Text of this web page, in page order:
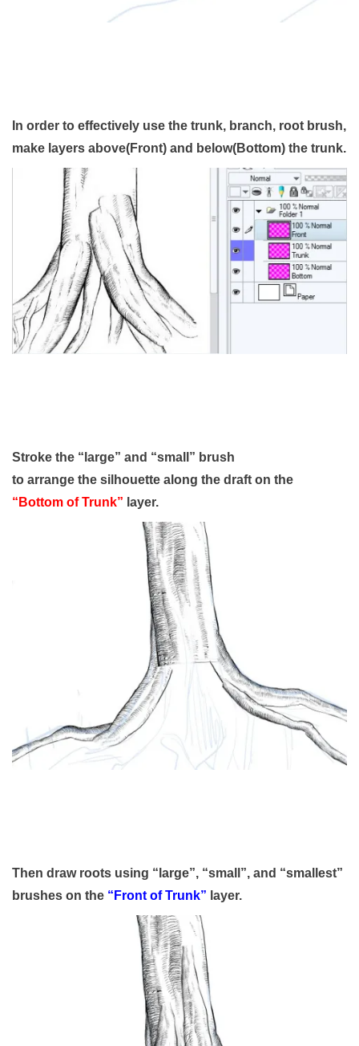
In order to effectively use the trunk, branch, root brush,
make layers above(Front) and below(Bottom) the trunk.
Stroke the “large” and “small” brush
to arrange the silhouette along the draft on the
“Bottom of Trunk” layer.
Then draw roots using “large”, “small”, and “smallest”
brushes on the “Front of Trunk” layer.